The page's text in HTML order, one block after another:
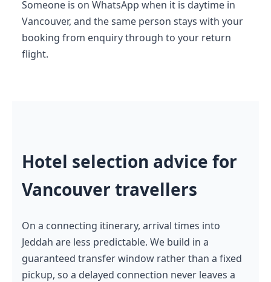
Someone is on WhatsApp when it is daytime in
Vancouver, and the same person stays with your
booking from enquiry through to your return
flight.
Hotel selection advice for
Vancouver travellers
On a connecting itinerary, arrival times into
Jeddah are less predictable. We build in a
guaranteed transfer window rather than a fixed
pickup, so a delayed connection never leaves a